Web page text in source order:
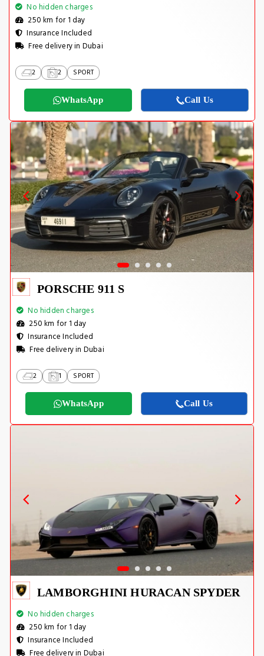
No hidden charges
250 km for 1 day
Insurance Included
Free delivery in Dubai
2 2 SPORT
WhatsApp Call Us
PORSCHE 911 S
No hidden charges
250 km for 1 day
Insurance Included
Free delivery in Dubai
2 1 SPORT
WhatsApp Call Us
LAMBORGHINI HURACAN SPYDER
No hidden charges
250 km for 1 day
Insurance Included
Free delivery in Dubai